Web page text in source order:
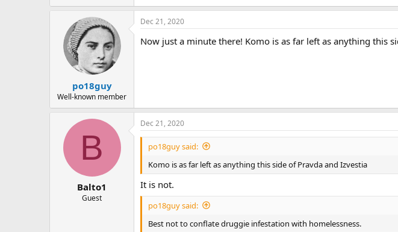
po18guy
Well-known member
Dec 21, 2020
Now just a minute there! Komo is as far left as anything this
B
Balto1
Guest
Dec 21, 2020
po18guy said:
Komo is as far left as anything this side of Pravda and Izvestia
It is not.
po18guy said:
Best not to conflate druggie infestation with homelessness.